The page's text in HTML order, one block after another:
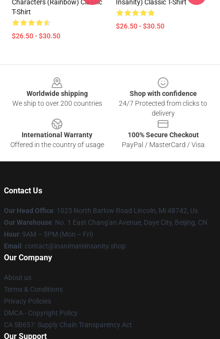
Characters (Rainbow) Classic
T-Shirt
$26.50 - $30.50
Insanity) Classic T-Shirt
$26.50 - $30.50
Worldwide shipping
We ship to over 200 countries
Shop with confidence
24/7 Protected from clicks to
delivery
International Warranty
Offered in the country of usage
100% Secure Checkout
PayPal / MasterCard / Visa
Contact Us
Our Head Office: 1025 North Barlow Road Lincoln, Mi 48742, Us
Our Warehouse: No. 1 East Chang'an Avenue, Daye City, Beijing, CN
Hour: 9AM – 5PM (Mon – Fri)
Email : contact@inanimateinsanity.shop
Our Company
About us
Terms & Conditions
Privacy Policies
DMCA - Copyright Policy
CA SB657: Supply Chain Transparency Act
Our Support